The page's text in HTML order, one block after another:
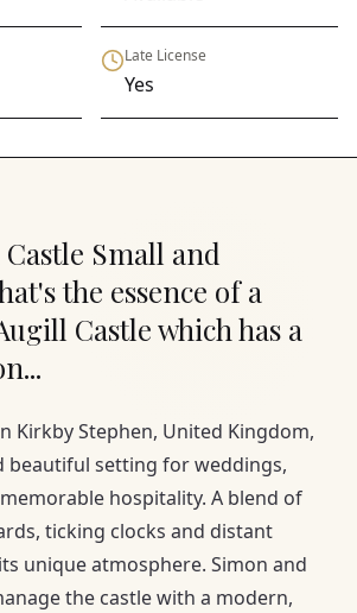
Late License
Yes
Small and
the essence of a
Castle which has a
Kirkby Stephen, United Kingdom,
beautiful setting for weddings,
hospitality. A blend of
ticking clocks and distant
unique atmosphere. Simon and
the castle with a modern,